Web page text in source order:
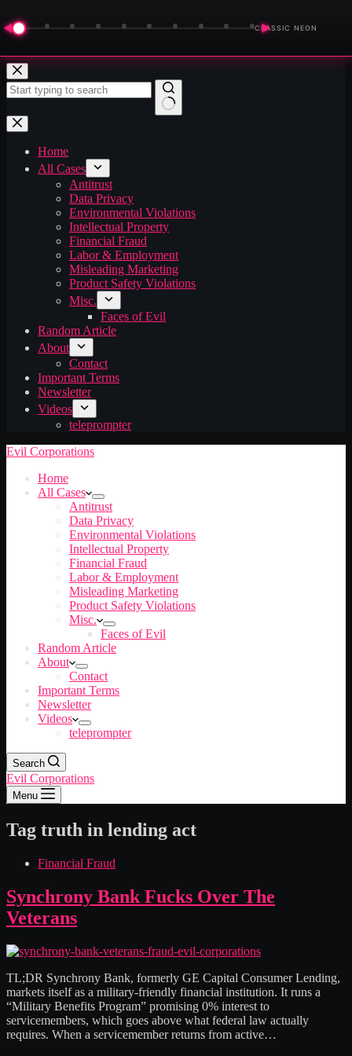
◀ ▶
CLASSIC NEON
Skip
to
content
No
results
Home
All Cases
Antitrust
Data Privacy
Environmental Violations
Intellectual Property
Financial Fraud
Labor & Employment
Misleading Marketing
Product Safety Violations
Misc.
Faces of Evil
Random Article
About
Contact
Important Terms
Newsletter
Videos
teleprompter
Evil Corporations
Home
All Cases
Antitrust
Data Privacy
Environmental Violations
Intellectual Property
Financial Fraud
Labor & Employment
Misleading Marketing
Product Safety Violations
Misc.
Faces of Evil
Random Article
About
Contact
Important Terms
Newsletter
Videos
teleprompter
Search
Evil Corporations
Menu
Tag truth in lending act
Financial Fraud
Synchrony Bank Fucks Over The
Veterans
TL;DR Synchrony Bank, formerly GE Capital Consumer Lending,
markets itself as a military-friendly financial institution. It runs a
“Military Benefits Program” promising 0% interest to
servicemembers, which goes above what federal law actually
requires. When a servicemember returns from active…